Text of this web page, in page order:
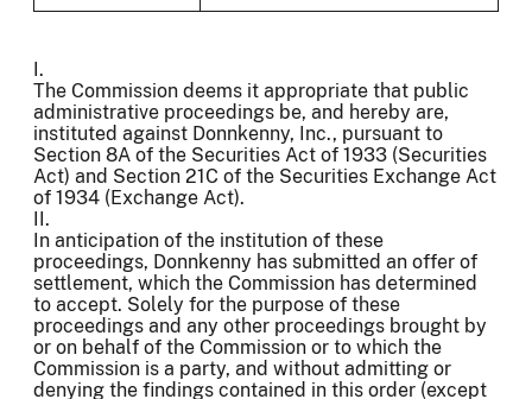
I.
The Commission deems it appropriate that public
administrative proceedings be, and hereby are,
instituted against Donnkenny, Inc., pursuant to
Section 8A of the Securities Act of 1933 (Securities
Act) and Section 21C of the Securities Exchange Act
of 1934 (Exchange Act).
II.
In anticipation of the institution of these
proceedings, Donnkenny has submitted an offer of
settlement, which the Commission has determined
to accept. Solely for the purpose of these
proceedings and any other proceedings brought by
or on behalf of the Commission or to which the
Commission is a party, and without admitting or
denying the findings contained in this order (except